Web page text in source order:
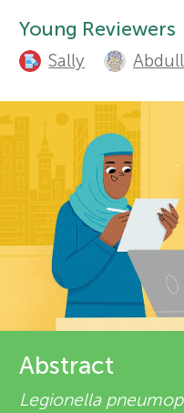
f
o
r
o
n
g
h
o
r
s
a
e
v
Young Reviewers
Sally
Abstract
Legionella